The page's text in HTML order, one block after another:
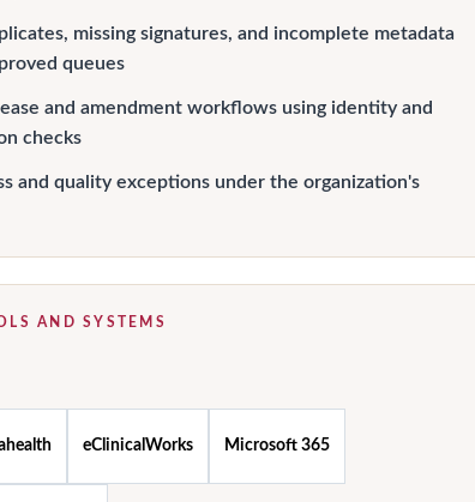
missing signatures, and incomplete metadata
queues
and amendment workflows using identity and
checks
and quality exceptions under the organization's
AND SYSTEMS
eClinicalWorks Microsoft 365